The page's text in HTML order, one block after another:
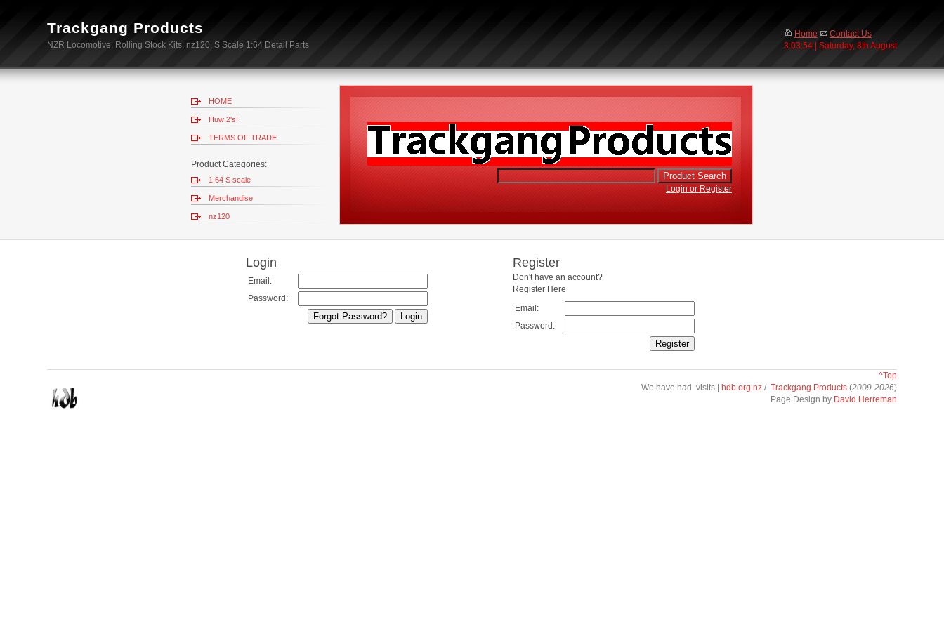
Home
Contact Us
3:03:54 | Saturday, 8th August
Trackgang Products
NZR Locomotive, Rolling Stock Kits, nz120, S Scale 1:64 Detail Parts
Login or Register
HOME
Huw 2's!
TERMS OF TRADE
Product Categories:
1:64 S scale
Merchandise
nz120
Login
Email:
Password:
Register
Don't have an account?
Register Here
Email:
Password:
^Top
We have had visits | hdb.org.nz / Trackgang Products(2009-2026)
Page Design by David Herreman